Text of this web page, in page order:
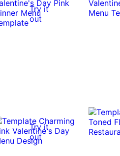
Try it
out
Try it
out